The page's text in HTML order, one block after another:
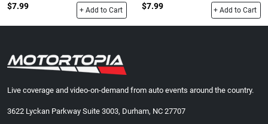
$7.99
+ Add to Cart
$7.99
+ Add to Cart
Live coverage and video-on-demand from auto events around the country.
3622 Lyckan Parkway Suite 3003, Durham, NC 27707